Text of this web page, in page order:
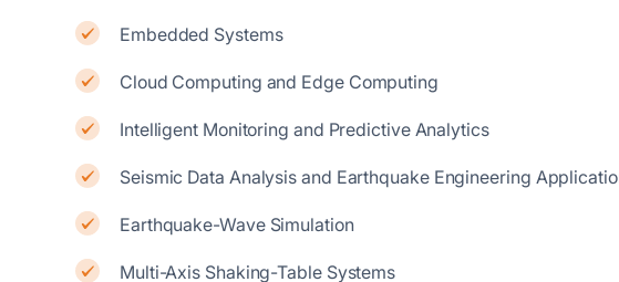
Embedded Systems
Cloud Computing and Edge Computing
Intelligent Monitoring and Predictive Analytics
Seismic Data Analysis and Earthquake Engineering
Earthquake-Wave Simulation
Multi-Axis Shaking-Table Systems